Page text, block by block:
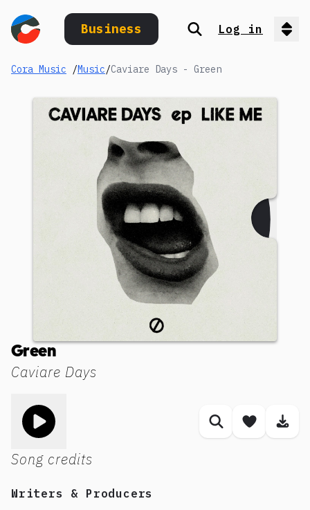
Business Search
Log in
Cora Music /Music/Caviare Days - Green
Caviare Days
Green
Similar songs
Save
Song credits
Writers & Producers